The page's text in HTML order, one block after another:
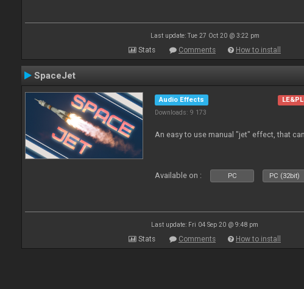
Last update: Tue 27 Oct 20 @ 3:22 pm
Stats Comments How to install
SpaceJet
Audio Effects
Downloads: 9 173
An easy to use manual "jet" effect, that
Available on : PC PC (32bit)
Last update: Fri 04 Sep 20 @ 9:48 pm
Stats Comments How to install